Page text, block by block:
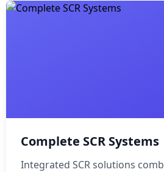
Complete SCR Systems
Integrated SCR solutions